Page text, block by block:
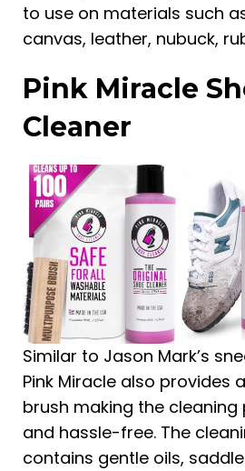
to use on materials such
canvas, leather, nubuck,
Pink Miracle
Cleaner
Similar to Jason Mark’s
Pink Miracle also provides
brush making the cleaning
and hassle-free. The
contains gentle oils,